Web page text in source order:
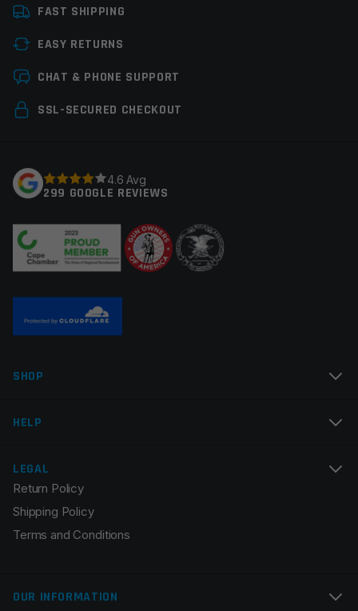
FAST SHIPPING
EASY RETURNS
CHAT & PHONE SUPPORT
SSL-SECURED CHECKOUT
4.6 Avg
299 GOOGLE REVIEWS
SHOP
HELP
LEGAL
Return Policy
Shipping Policy
Terms and Conditions
OUR INFORMATION